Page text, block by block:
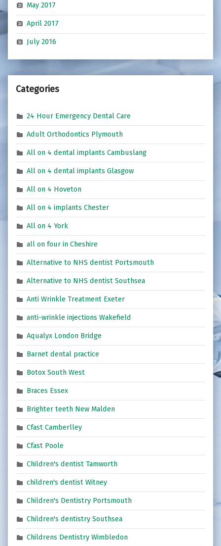
May 2017
April 2017
July 2016
Categories
24 Hour Emergency Dental Care
Adult Orthodontics Plymouth
All on 4 dental implants Cambuslang
All on 4 dental implants Glasgow
All on 4 Hoveton
All on 4 implants Chester
All on 4 York
all on four in Cheshire
Alternative to NHS dentist Portsmouth
Alternative to NHS dentist Southsea
Anti Wrinkle Treatment Exeter
anti-wrinkle injections Wakefield
Aqualyx London Bridge
Barnet dental practice
Botox South West
Braces Essex
Brighter teeth New Malden
Cfast Camberlley
Cfast Poole
Children's dentist Tamworth
children's dentist Witney
Children's Dentistry Portsmouth
Children's dentistry Southsea
Childrens Dentistry Wimbledon